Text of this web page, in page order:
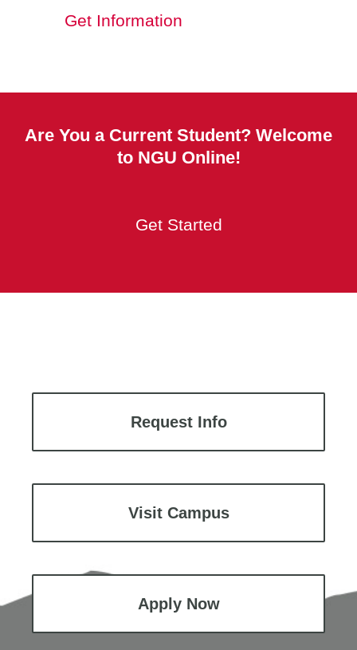
Get Information
Are You a Current Student? Welcome
to NGU Online!
Get Started
Request Info
Visit Campus
Apply Now